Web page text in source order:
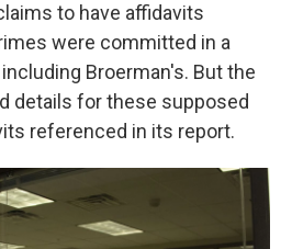
to have affidavits
were committed in a
Broerman's. But the
details for these supposed
referenced in its report.